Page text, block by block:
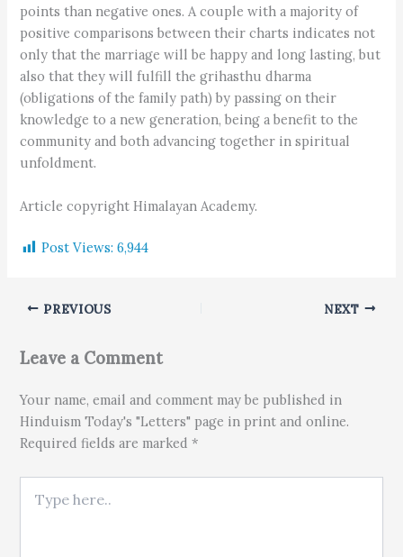
points than negative ones. A couple with a majority of
positive comparisons between their charts indicates not
only that the marriage will be happy and long lasting, but
also that they will fulfill the grihasthu dharma
(obligations of the family path) by passing on their
knowledge to a new generation, being a benefit to the
community and both advancing together in spiritual
unfoldment.
Article copyright Himalayan Academy.
Post Views: 6,944
PREVIOUS NEXT
Leave a Comment
Your name, email and comment may be published in
Hinduism Today's "Letters" page in print and online.
Required fields are marked *